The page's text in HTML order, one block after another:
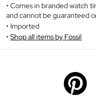
Comes in branded watch
and cannot be guaranteed
Imported
Shop all items by Fossil